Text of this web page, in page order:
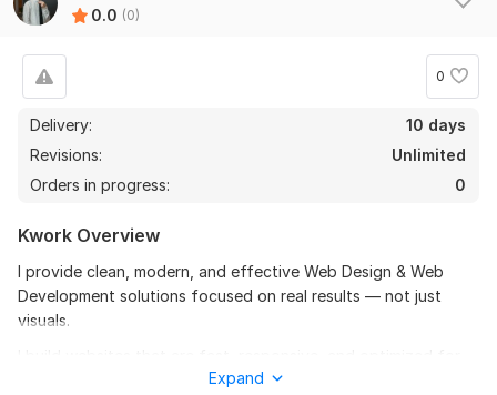
0.0 (0)
0
Delivery:
10 days
Revisions:
Unlimited
Orders in progress:
0
Kwork Overview
I provide clean, modern, and effective Web Design & Web
Development solutions focused on real results — not just
visuals.
usability, conversions, and performance. Whether you need a
Expand